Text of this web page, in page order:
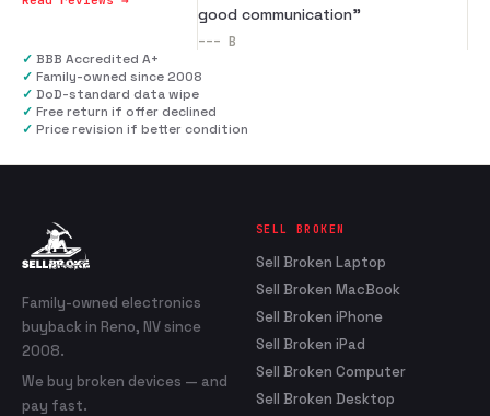
good communication”
--- B
✓ BBB Accredited A+
✓ Family-owned since 2008
✓ DoD-standard data wipe
✓ Free return if offer declined
✓ Price revision if better condition
Family-owned electronics
buyback in Reno, NV since
2008.
We buy broken devices — and
pay fast.
SELL BROKEN
Sell Broken Laptop
Sell Broken MacBook
Sell Broken iPhone
Sell Broken iPad
Sell Broken Computer
Sell Broken Desktop